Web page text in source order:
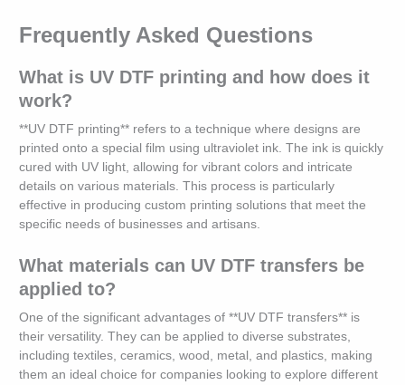
Frequently Asked Questions
What is UV DTF printing and how does it
work?
**UV DTF printing** refers to a technique where designs are
printed onto a special film using ultraviolet ink. The ink is quickly
cured with UV light, allowing for vibrant colors and intricate
details on various materials. This process is particularly
effective in producing custom printing solutions that meet the
specific needs of businesses and artisans.
What materials can UV DTF transfers be
applied to?
One of the significant advantages of **UV DTF transfers** is
their versatility. They can be applied to diverse substrates,
including textiles, ceramics, wood, metal, and plastics, making
them an ideal choice for companies looking to explore different